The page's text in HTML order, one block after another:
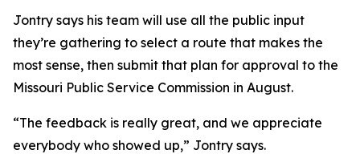
Jontry says his team will use all the public input
they’re gathering to select a route that makes the
most sense, then submit that plan for approval to the
Missouri Public Service Commission in August.
“The feedback is really great, and we appreciate
everybody who showed up,” Jontry says.